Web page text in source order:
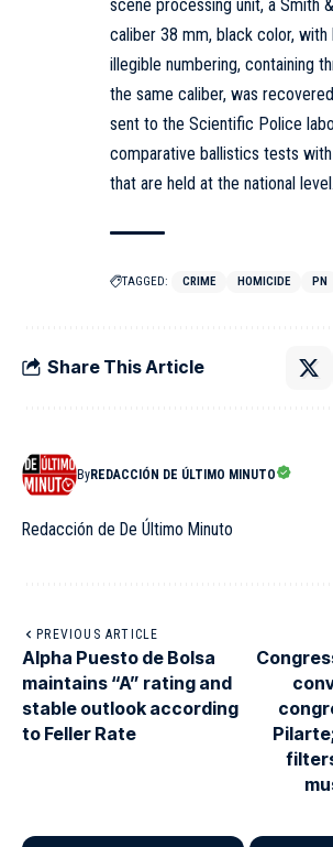
scene processing unit, a Smith
caliber 38 mm, black color,
illegible numbering, containing
the same caliber, was
sent to the Scientific Police
comparative ballistics tests
that are held at the national level.
TAGGED: CRIME HOMICIDE PN
Share This Article
ByREDACCIÓN DE ÚLTIMO MINUTO
Redacción de De Último Minuto
PREVIOUS ARTICLE
Alpha Puesto de Bolsa
maintains “A” rating and
stable outlook according
to Feller Rate